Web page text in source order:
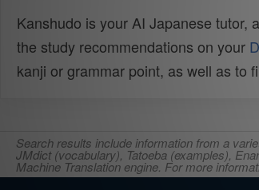
Kanshudo is your AI Japanese tutor,
the study recommendations on your
kanji or grammar point, as well as to
Search results include information from a
JMdict (vocabulary), Tatoeba (examples),
Machine Translation engine. For more